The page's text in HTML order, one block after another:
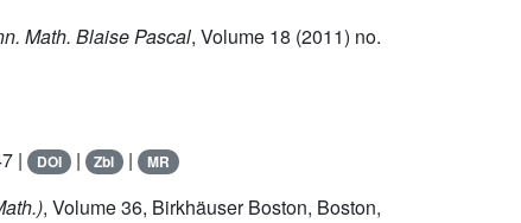
Math. Blaise Pascal, Volume 18 (2011) no.
| DOI | Zbl | MR
, Volume 36, Birkhäuser Boston, Boston,